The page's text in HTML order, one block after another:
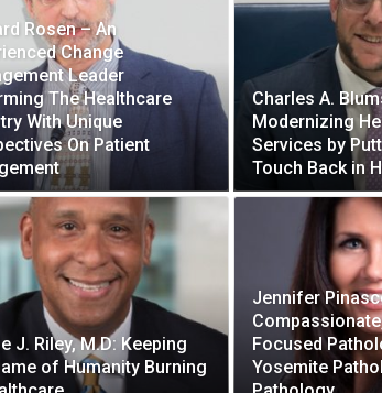
Rosen – An
Change
Leader
The Healthcare
With Unique
On Patient
Charles A.
Modernizing
Services by
Touch Back in
J. Riley, M.D: Keeping
of Humanity Burning
Jennifer
Focused
Yosemite